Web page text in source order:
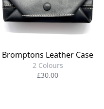
Bromptons Leather Case
2 Colours
£30.00